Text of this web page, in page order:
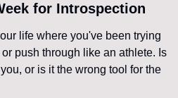
for Introspection
life where you've been trying
push through like an athlete. Is
or is it the wrong tool for the